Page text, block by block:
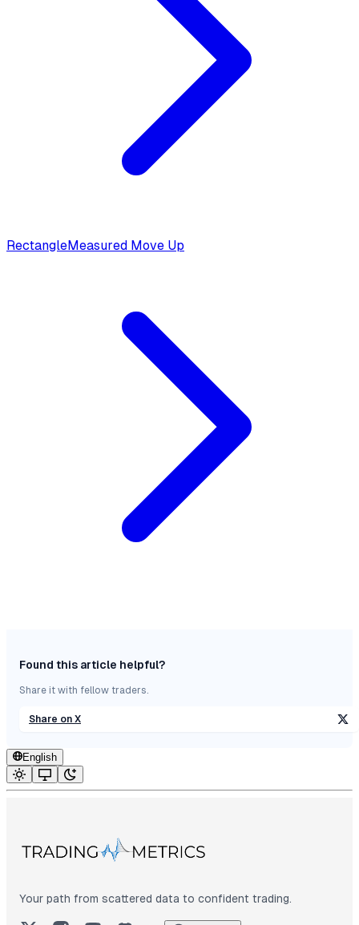
RectangleMeasured Move Up
Found this article helpful?
Share it with fellow traders.
Share on X
English
Your path from scattered data to confident trading.